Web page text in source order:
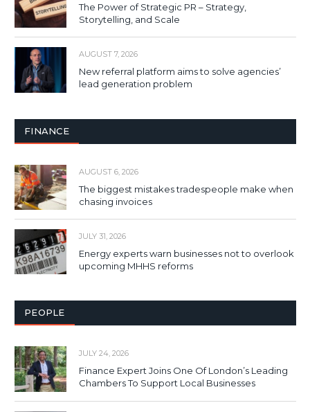
The Power of Strategic PR – Strategy,
Storytelling, and Scale
AUGUST 7, 2026
New referral platform aims to solve agencies’
lead generation problem
FINANCE
AUGUST 6, 2026
The biggest mistakes tradespeople make when
chasing invoices
JULY 31, 2026
Energy experts warn businesses not to overlook
upcoming MHHS reforms
PEOPLE
JULY 24, 2026
Finance Expert Joins One Of London’s Leading
Chambers To Support Local Businesses